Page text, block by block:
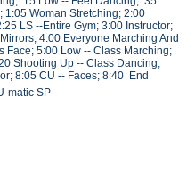
1:05 Woman Stretching; 2:00
LS --Entire Gym; 3:00 Instructor;
4:00 Everyone Marching And
Face; 5:00 Low -- Class Marching;
Shooting Up -- Class Dancing;
8:05 CU -- Faces; 8:40 End
matic SP